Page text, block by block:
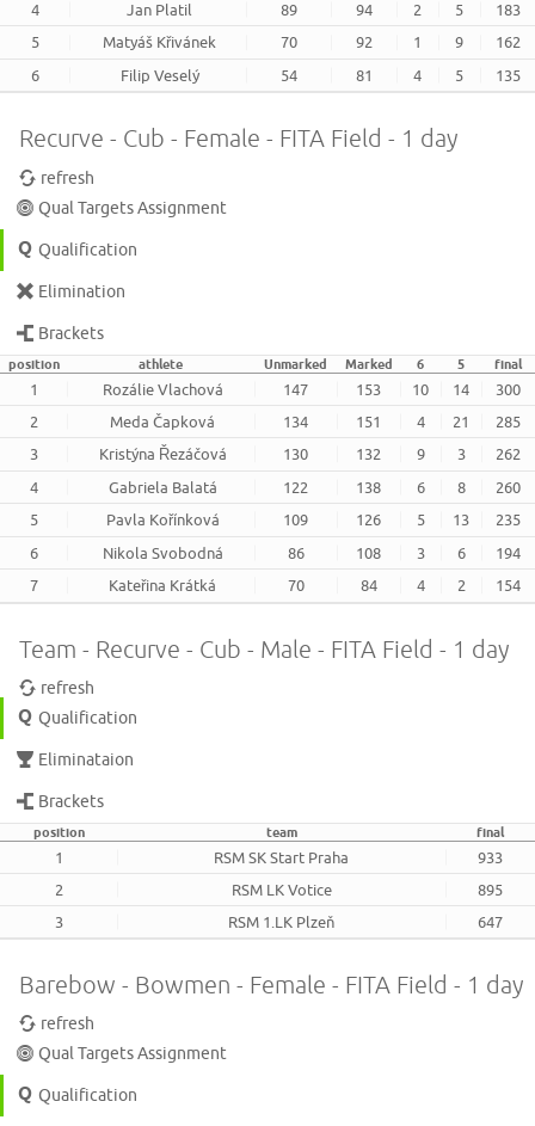
4
Jan Platil 89 94 2 5
183
5
Matyáš Křivánek 70 92 1 9
162
6
Filip Veselý 54 81 4 5 135
Recurve - Cub - Female - FITA Field - 1 day
refresh
Qual Targets Assignment
Qualification
Elimination
Brackets
position athlete Unmarked Marked 6 5 final
1 Rozálie Vlachová 147 153 10 14
300
2
Meda Čapková 134 151 4 21
285
3
Kristýna Řezáčová 130 132 9 3
262
4
Gabriela Balatá 122 138 6 8
260
5
Pavla Kořínková 109 126 5 13
235
6
Nikola Svobodná 86 108 3 6
194
7
Kateřina Krátká 70 84 4 2 154
Team - Recurve - Cub - Male - FITA Field - 1 day
refresh
Qualification
Eliminataion
Brackets
position team final
1 RSM SK Start Praha
933
2
RSM LK Votice
895
3
RSM 1.LK Plzeň 647
Barebow - Bowmen - Female - FITA Field - 1 day
refresh
Qual Targets Assignment
Qualification